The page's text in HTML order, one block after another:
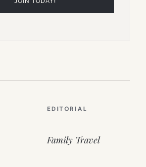
EDITORIAL
Family Travel